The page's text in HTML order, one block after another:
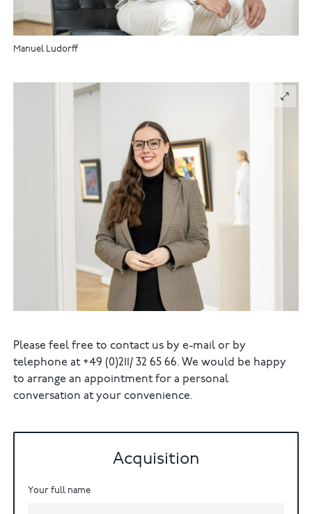
Manuel Ludorff
Please feel free to contact us by e-mail or by
telephone at +49 (0)211/ 32 65 66. We would be happy
to arrange an appointment for a personal
conversation at your convenience.
Acquisition
Your full name